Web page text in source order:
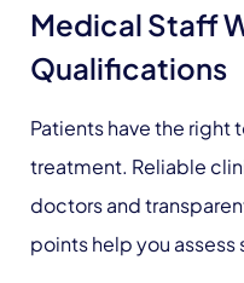
Medical Staff
Qualifications
Patients have the right
treatment. Reliable
doctors and
points help you